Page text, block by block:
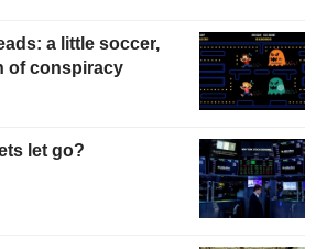
a little soccer,
of conspiracy
let go?